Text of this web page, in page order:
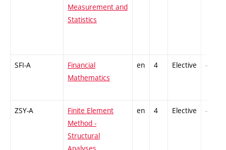
Measurement and
Statistics
SFI-A
Financial
Mathematics
en 4 Elective -
ZSY-A
Finite Element
Method -
Structural
en 4 Elective -